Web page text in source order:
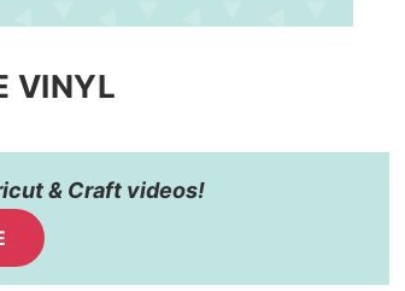
VINYL
& Craft videos!